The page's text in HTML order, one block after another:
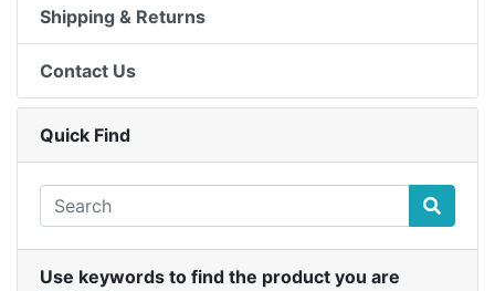
Shipping & Returns
Contact Us
Quick Find
Use keywords to find the product you are